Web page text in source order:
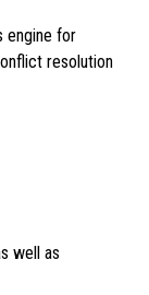
engine for
resolution
well as